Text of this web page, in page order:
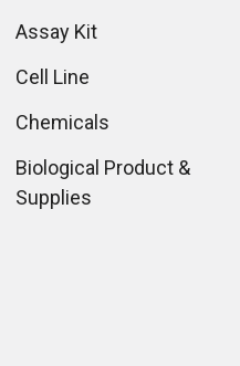
Assay Kit
Cell Line
Chemicals
Biological Product &
Supplies